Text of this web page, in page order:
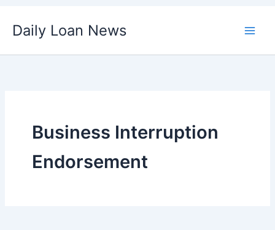
Daily Loan News
Business Interruption
Endorsement